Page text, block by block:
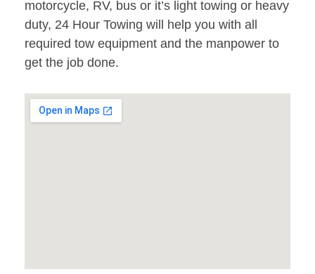
motorcycle, RV, bus or it’s light towing or heavy
duty, 24 Hour Towing will help you with all
required tow equipment and the manpower to
get the job done.